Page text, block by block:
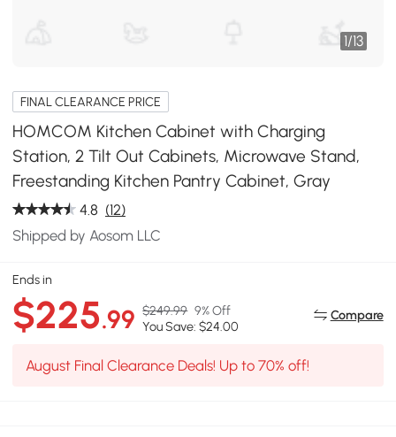
1/13
FINAL CLEARANCE PRICE
HOMCOM Kitchen Cabinet with Charging
Station, 2 Tilt Out Cabinets, Microwave Stand,
Freestanding Kitchen Pantry Cabinet, Gray
4.8 (12)
Shipped by Aosom LLC
Ends in
$225.99 $249.99 9% Off
You Save: $24.00
Compare
August Final Clearance Deals! Up to 70% off!